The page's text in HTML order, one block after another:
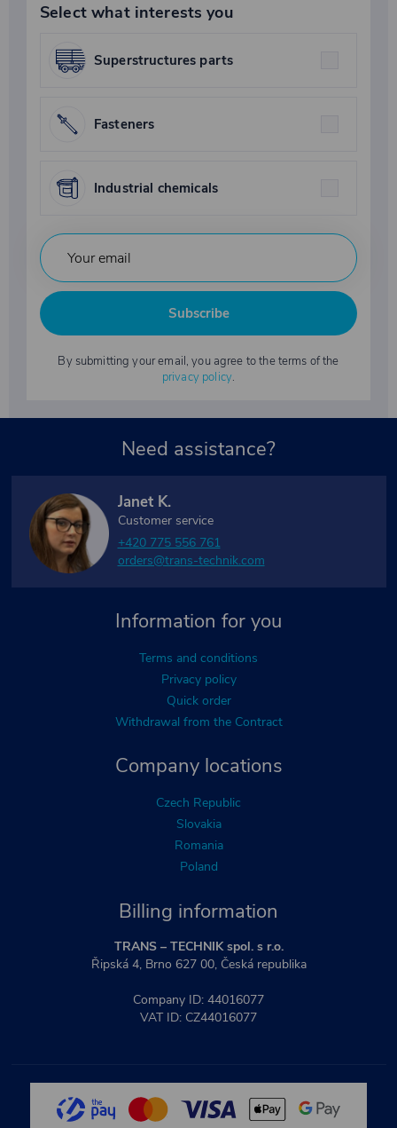
Select what interests you
Superstructures parts
Fasteners
Industrial chemicals
Subscribe
By submitting your email, you agree to the terms of the
privacy policy.
Billing information
TRANS – TECHNIK spol. s r.o.
Řipská 4, Brno 627 00, Česká republika
Company ID: 44016077
VAT ID: CZ44016077
Company locations
Czech Republic
Slovakia
Romania
Poland
Information for you
Terms and conditions
Privacy policy
Quick order
Withdrawal from the Contract
Need assistance?
Janet K.
Customer service
+420 775 556 761
orders@trans-technik.com